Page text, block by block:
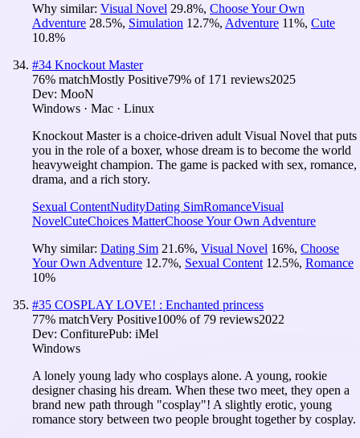
Why similar: Visual Novel 29.8%, Choose Your Own
Adventure 28.5%, Simulation 12.7%, Adventure 11%, Cute
10.8%
#34 Knockout Master
76% matchMostly Positive79% of 171 reviews2025
Dev: MooN
Windows · Mac · Linux
Knockout Master is a choice-driven adult Visual Novel that puts
you in the role of a boxer, whose dream is to become the world
heavyweight champion. The game is packed with sex, romance,
drama, and a rich story.
Sexual ContentNudityDating SimRomanceVisual
NovelCuteChoices MatterChoose Your Own Adventure
Why similar: Dating Sim 21.6%, Visual Novel 16%, Choose
Your Own Adventure 12.7%, Sexual Content 12.5%, Romance
10%
#35 COSPLAY LOVE! : Enchanted princess
77% matchVery Positive100% of 79 reviews2022
Dev: ConfiturePub: iMel
Windows
A lonely young lady who cosplays alone. A young, rookie
designer chasing his dream. When these two meet, they open a
brand new path through "cosplay"! A slightly erotic, young
romance story between two people brought together by cosplay.